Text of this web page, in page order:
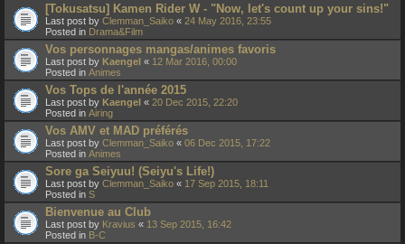
[Tokusatsu] Kamen Rider W - "Now, let's count up your sins!"
Last post by Clemman_Saiko « 24 May 2016, 23:55
Posted in Drama&Film
Vos personnages mangas/animes favoris
Last post by Kaengel « 12 Mar 2016, 00:00
Posted in Animes
Vos Tops de l'année 2015
Last post by Kaengel « 20 Dec 2015, 22:20
Posted in Airing
Vos AMV et MAD préférés
Last post by Clemman_Saiko « 06 Dec 2015, 17:22
Posted in Animes
Sore ga Seiyuu! (Seiyu's Life!)
Last post by Clemman_Saiko « 17 Sep 2015, 18:11
Posted in S
Bienvenue au Club
Last post by Kravius « 13 Sep 2015, 16:42
Posted in B-C